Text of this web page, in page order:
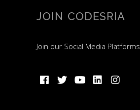
JOIN CODESRIA
Join our Social Media Platforms